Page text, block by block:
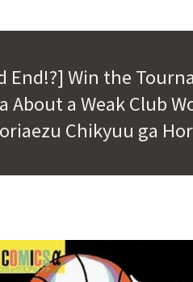
End!?] Win the
About a Weak Club
Chikyuu ga